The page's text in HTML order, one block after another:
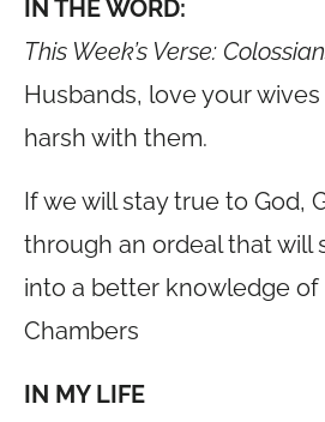
IN THE WORD:
This Week’s Verse:
Husbands, love your
harsh with them.
If we will stay true to God,
through an ordeal that will
into a better knowledge of
Chambers
IN MY LIFE